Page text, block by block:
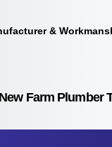
&
Farm Plumber